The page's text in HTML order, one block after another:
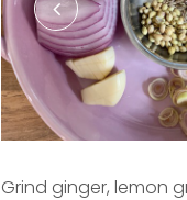
Grind ginger, lemon